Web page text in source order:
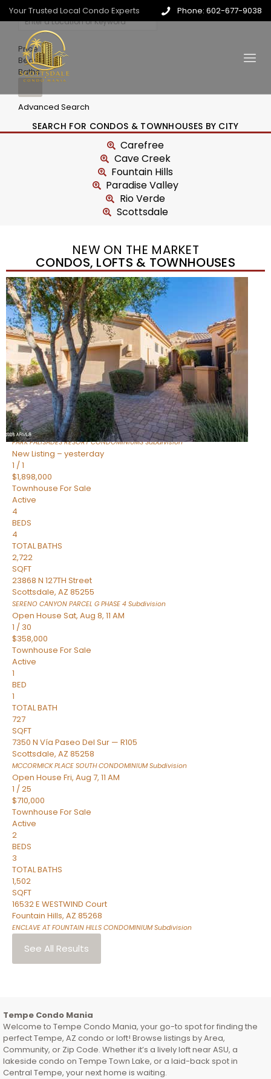
Your Trusted Local Condo Experts Phone: 602-677-9038
Price
Beds
Baths
Advanced Search
SEARCH FOR CONDOS & TOWNHOUSES BY CITY
Carefree
Cave Creek
Fountain Hills
Paradise Valley
Rio Verde
Scottsdale
NEW ON THE MARKET
CONDOS, LOFTS & TOWNHOUSES
Open House Fri, Aug 7, 3 PM
1/32
$240,000
TownhouseFor Sale
Active
BEDS
2
TOTAL BATHS
1,073
SQFT
16336 E PALISADES Boulevard 6
Fountain Hills,AZ 85268
PARK PALISADES RESORT CONDOMINIUMSSubdivision
New Listing – yesterday
1 /1
$1,898,000
Townhouse For Sale
Active
4
BEDS
4
TOTAL BATHS
2,722
SQFT
23868 N 127TH Street
Scottsdale, AZ 85255
SERENO CANYON PARCEL G PHASE 4 Subdivision
Open House Sat, Aug 8, 11 AM
1 / 30
$358,000
Townhouse For Sale
Active
1
BED
1
TOTAL BATH
727
SQFT
7350 N Vía Paseo Del Sur — R105
Scottsdale, AZ 85258
MCCORMICK PLACE SOUTH CONDOMINIUMSubdivision
Open House Fri, Aug 7, 11 AM
1 /25
$710,000
Townhouse For Sale
Active
2
BEDS
3
TOTAL BATHS
1,502
SQFT
16532 E WESTWIND Court
Fountain Hills, AZ 85268
ENCLAVE AT FOUNTAIN HILLS CONDOMINIUMSubdivision
See All Results
Tempe Condo Mania
Welcome to Tempe Condo Mania, your go-to spot for finding the
perfect Tempe, AZ condo or loft! Browse listings by Area,
Community, or Zip Code. Whether it’s a lively loft near ASU, a
lakeside condo on Tempe Town Lake, or a laid-back spot in
Central Tempe, your next home is waiting.